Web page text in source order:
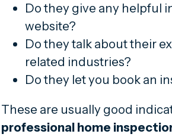
Do they give any helpful
website?
Do they talk about their
related industries?
Do they let you book an
These are usually good
professional home